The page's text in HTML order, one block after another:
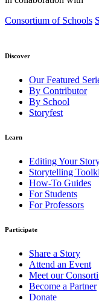
Consortium of Schools
Discover
Our Featured
By Contributor
By School
Storyfest
Learn
Editing Your
Storytelling
How-To Guides
For Students
For Professors
Participate
Share a Story
Attend an Event
Meet our
Become a Partner
Donate